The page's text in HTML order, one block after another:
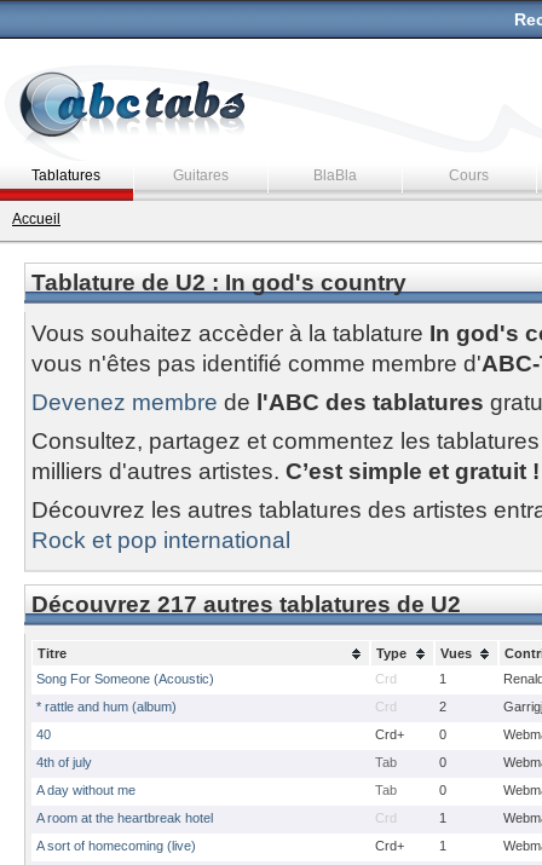
Tablatures Guitares BlaBla Cours
Accueil
Tablature de U2 : In god's country
Vous souhaitez accèder à la tablature In god's
vous n'êtes pas identifié comme membre d'
Devenez membre de l'ABC des tablatures
Consultez, partagez et commentez les
milliers d'autres artistes. C’est simple et gratuit !
Découvrez les autres tablatures des artistes
Rock et pop international
Découvrez 217 autres tablatures de U2
Titre Type Vues
Song For Someone (Acoustic)
Crd 1
* rattle and hum (album)
Crd 2
40
Crd+ 0
4th of july
Tab 0
A day without me
Tab 0
A room at the heartbreak hotel
Crd 1
A sort of homecoming (live)
Crd+ 1